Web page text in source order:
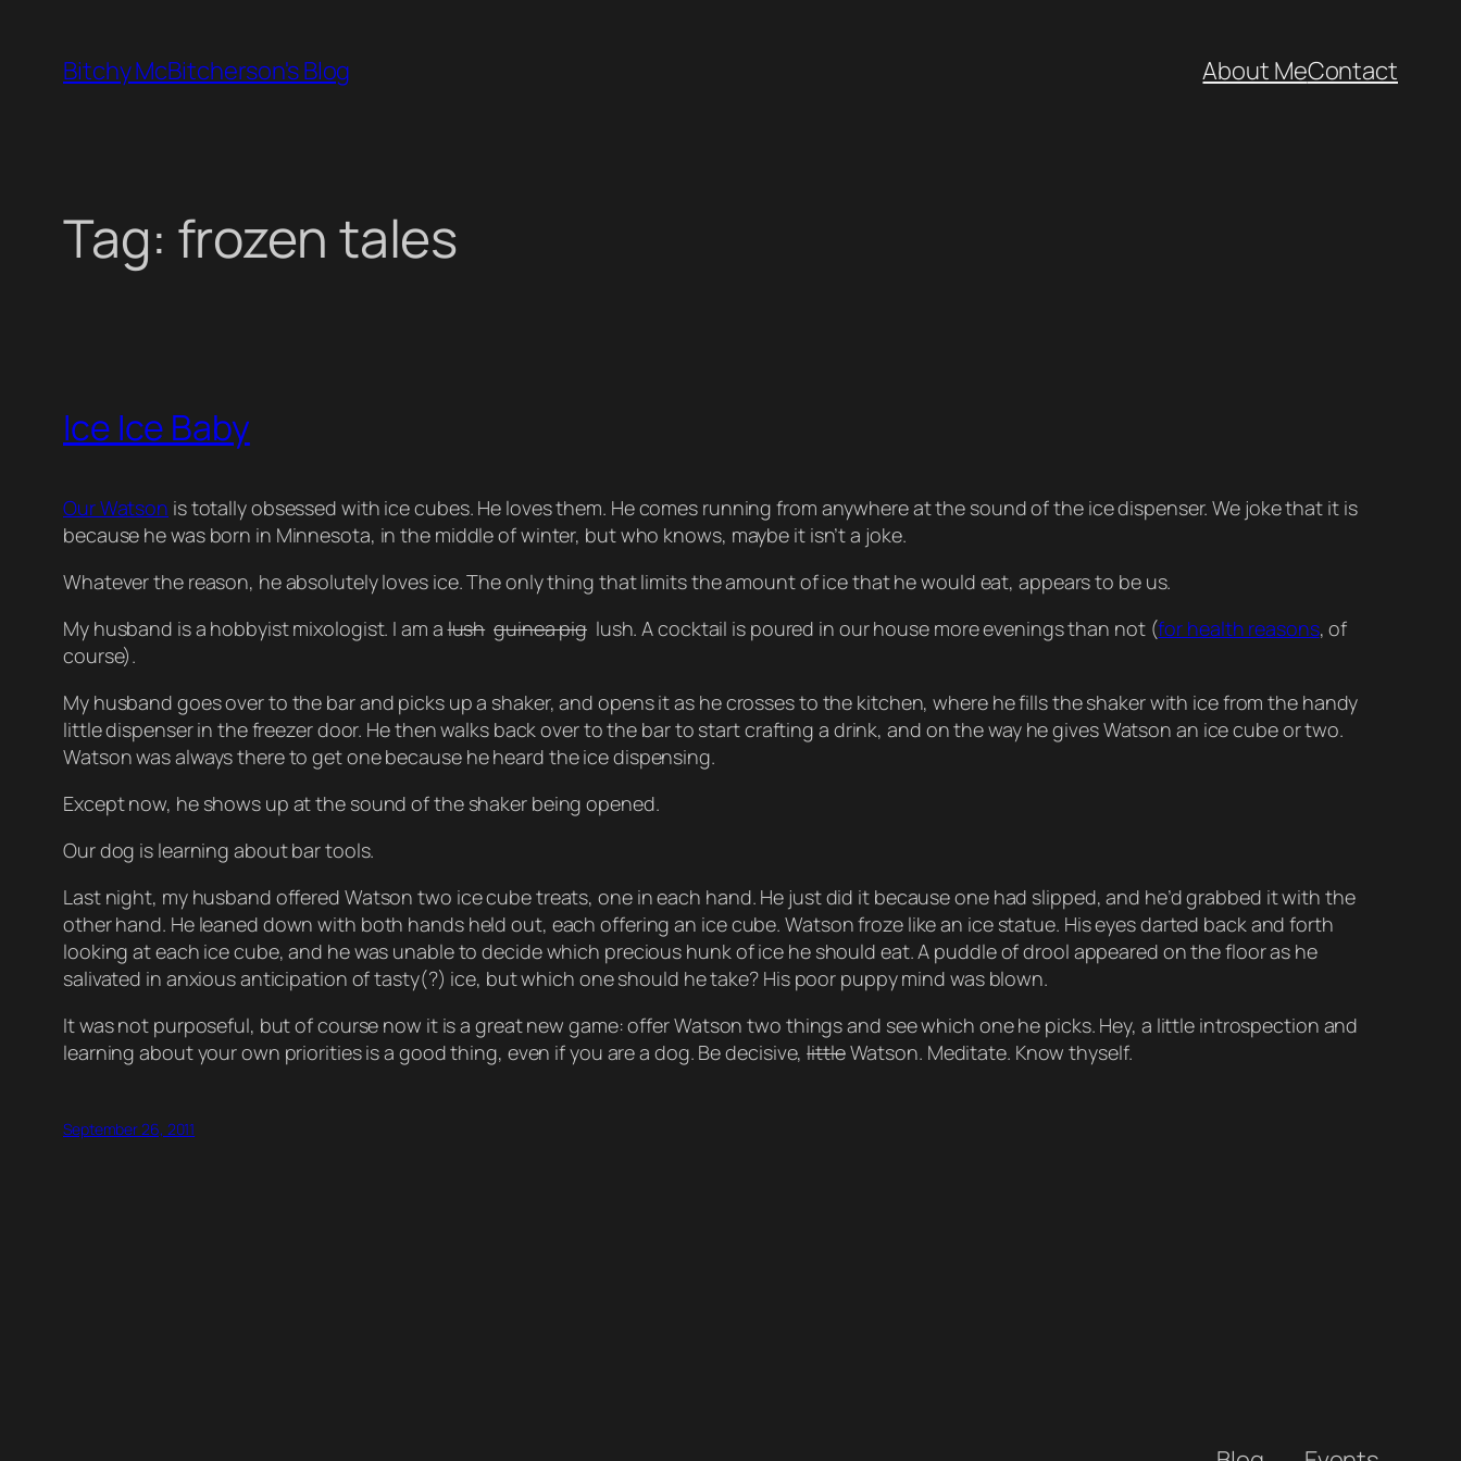
content
Bitchy McBitcherson's Blog About MeContact
Tag: frozen tales
Ice Ice Baby
Our Watson is totally obsessed with ice cubes. He loves them. He comes running from anywhere at the sound of the ice dispenser. We joke that it is
because he was born in Minnesota, in the middle of winter, but who knows, maybe it isn’t a joke.
Whatever the reason, he absolutely loves ice. The only thing that limits the amount of ice that he would eat, appears to be us.
My husband is a hobbyist mixologist. I am alush guinea pig lush. A cocktail is poured in our house more evenings than not (for health reasons, of
course).
My husband goes over to the bar and picks up a shaker, and opens it as he crosses to the kitchen, where he fills the shaker with ice from the handy
little dispenser in the freezer door. He then walks back over to the bar to start crafting a drink, and on the way he gives Watson an ice cube or two.
Watson was always there to get one because he heard the ice dispensing.
Except now, he shows up at the sound of the shaker being opened.
Our dog is learning about bar tools.
Last night, my husband offered Watson two ice cube treats, one in each hand. He just did it because one had slipped, and he’d grabbed it with the
other hand. He leaned down with both hands held out, each offering an ice cube. Watson froze like an ice statue. His eyes darted back and forth
looking at each ice cube, and he was unable to decide which precious hunk of ice he should eat. A puddle of drool appeared on the floor as he
salivated in anxious anticipation of tasty(?) ice, but which one should he take? His poor puppy mind was blown.
It was not purposeful, but of course now it is a great new game: offer Watson two things and see which one he picks. Hey, a little introspection and
learning about your own priorities is a good thing, even if you are a dog. Be decisive,littleWatson. Meditate. Know thyself.
September 26, 2011